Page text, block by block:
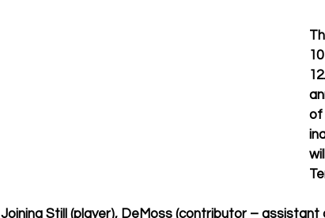
of
Joining Still (player), DeMoss (contributor –